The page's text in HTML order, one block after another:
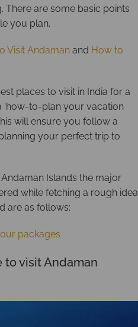
There are some basic points
you plan.
Visit Andaman and How to
places to visit in India for a
‘how-to-plan your vacation
will ensure you follow a
your perfect trip to
Islands the major
while fetching a rough idea
are as follows:
packages
to visit Andaman